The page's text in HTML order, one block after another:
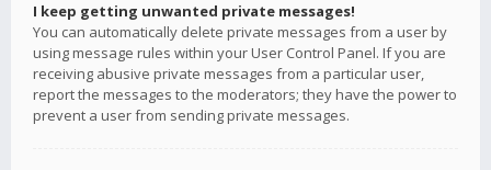
I keep getting unwanted private messages!
You can automatically delete private messages from a user by
using message rules within your User Control Panel. If you are
receiving abusive private messages from a particular user,
report the messages to the moderators; they have the power to
prevent a user from sending private messages.